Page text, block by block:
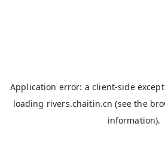
Application error: aclient-side
loading rivers.chaitin.cn (see the
information).